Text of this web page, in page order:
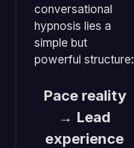
conversational
hypnosis lies a
simple but
powerful structure:
Pace reality
→ Lead
experience